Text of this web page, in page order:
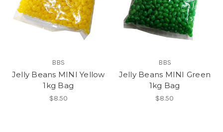
BBS
Jelly Beans MINI Yellow
1kg Bag
$8.50
BBS
Jelly Beans MINI Green
1kg Bag
$8.50